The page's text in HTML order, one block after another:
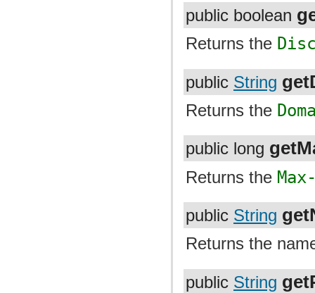
public boolean
Returns the
public String
Returns the
public long
Returns the
public String
Returns the
public String